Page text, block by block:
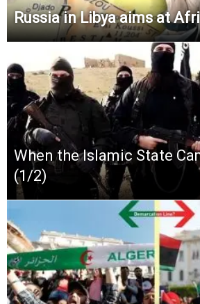
Russia in Libya aims at
When the Islamic State
(1/2)